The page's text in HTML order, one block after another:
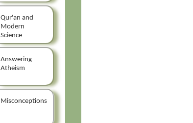
Qur'an and
Modern
Science
Answering
Atheism
Misconceptions